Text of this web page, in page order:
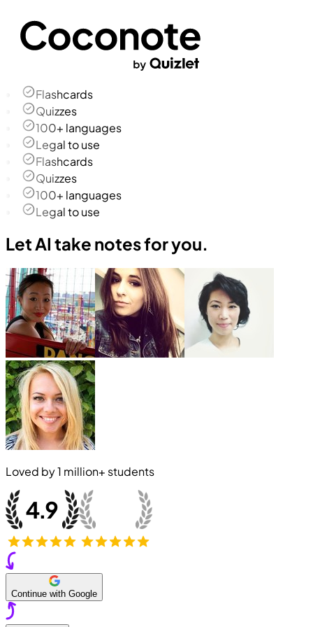
Flashcards
Quizzes
100+ languages
Legal to use
Flashcards
Quizzes
100+ languages
Legal to use
Let AI take notes for you.
Loved by1 million+ students
Continue with Google